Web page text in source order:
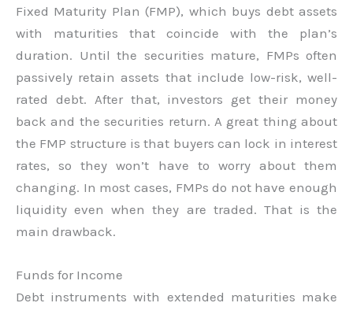
Fixed Maturity Plan (FMP), which buys debt assets
with maturities that coincide with the plan’s
duration. Until the securities mature, FMPs often
passively retain assets that include low-risk, well-
rated debt. After that, investors get their money
back and the securities return. A great thing about
the FMP structure is that buyers can lock in interest
rates, so they won’t have to worry about them
changing. In most cases, FMPs do not have enough
liquidity even when they are traded. That is the
main drawback.
Funds for Income
Debt instruments with extended maturities make